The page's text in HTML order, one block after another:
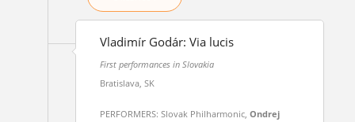
Vladimír Godár: Via lucis
First performances in Slovakia
Bratislava, SK
PERFORMERS: Slovak Philharmonic, Ondrej